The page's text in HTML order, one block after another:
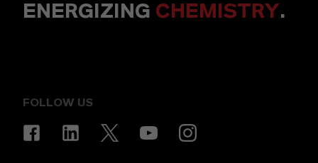
ENERGIZING CHEMISTRY.
FOLLOW US